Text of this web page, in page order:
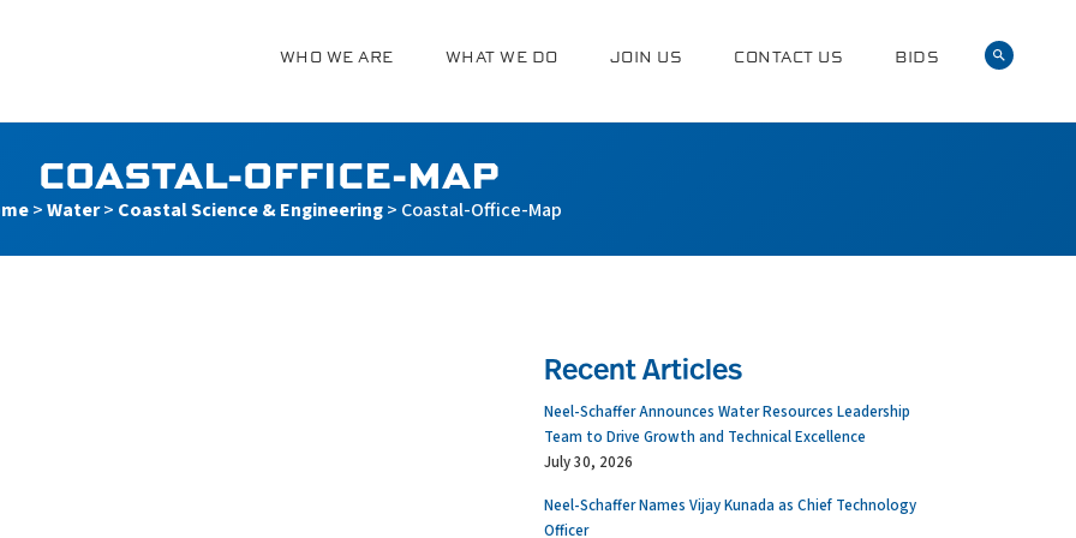
WHO WE ARE WHAT WE DO JOIN US CONTACT US BIDS
COASTAL-OFFICE-MAP
>Water> Coastal Science & Engineering> Coastal-Office-Map
Recent Articles
Neel-Schaffer Announces Water Resources Leadership
Team to Drive Growth and Technical Excellence
July 30, 2026
Neel-Schaffer Names Vijay Kunada as Chief Technology
Officer